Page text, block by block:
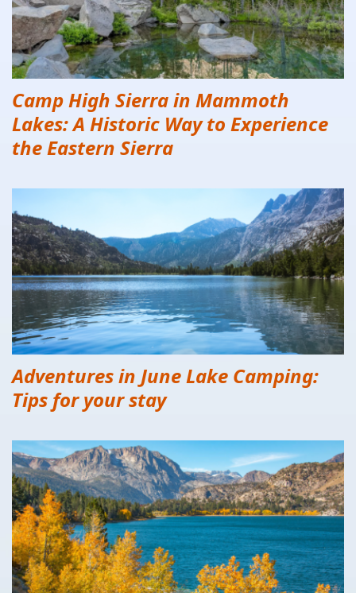
Camp High Sierra in Mammoth
Lakes: A Historic Way to Experience
the Eastern Sierra
Adventures in June Lake Camping:
Tips for your stay